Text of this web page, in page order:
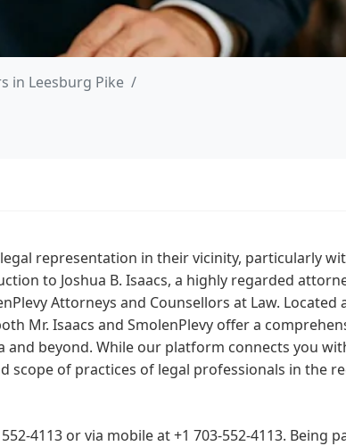
in Leesburg Pike
representation in their vicinity, particularly
to Joshua B. Isaacs, a highly regarded
Attorneys and Counsellors at Law. Located
Mr. Isaacs and SmolenPlevy offer a
beyond. While our platform connects you
scope of practices of legal professionals in the
4113 or via mobile at +1 703-552-4113. Being